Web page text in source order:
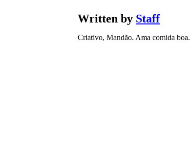
Written by Staff
Criativo, Mandão. Ama comida boa.